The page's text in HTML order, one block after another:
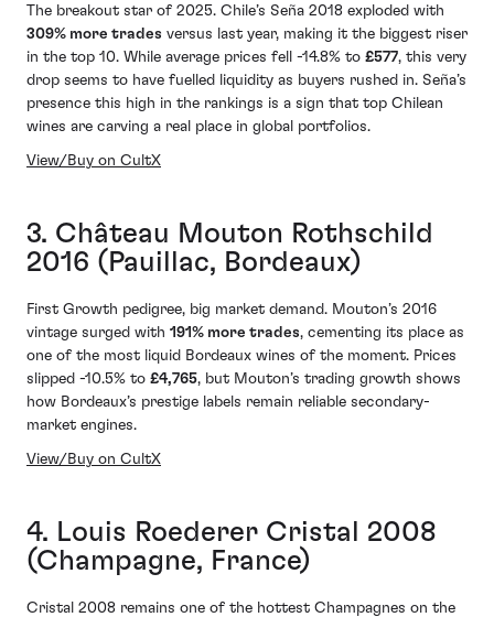
The breakout star of 2025. Chile’s Seña 2018 exploded with
309% more trades versus last year, making it the biggest riser
in the top 10. While average prices fell -14.8% to £577, this very
drop seems to have fuelled liquidity as buyers rushed in. Seña’s
presence this high in the rankings is a sign that top Chilean
wines are carving a real place in global portfolios.
View/Buy on CultX
3. Château Mouton Rothschild
2016 (Pauillac, Bordeaux)
First Growth pedigree, big market demand. Mouton’s 2016
vintage surged with 191% more trades, cementing its place as
one of the most liquid Bordeaux wines of the moment. Prices
slipped -10.5% to £4,765, but Mouton’s trading growth shows
how Bordeaux’s prestige labels remain reliable secondary-
market engines.
View/Buy on CultX
4. Louis Roederer Cristal 2008
(Champagne, France)
Cristal 2008 remains one of the hottest Champagnes on the